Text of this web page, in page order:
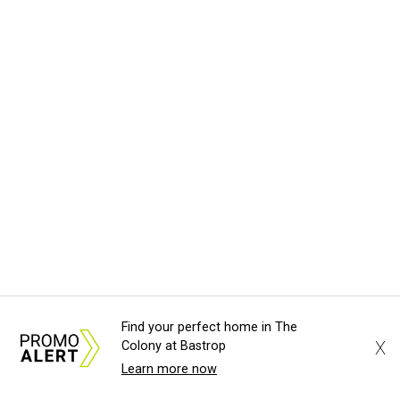
Find your perfect home in The
Colony at Bastrop
Learn more now
X